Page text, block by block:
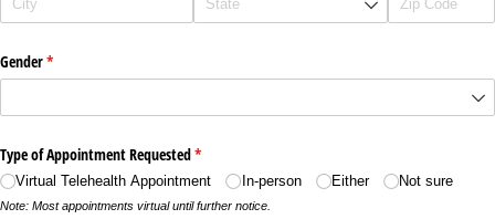
Gender*
(required)
Type of Appointment Requested*
(required)
Virtual Telehealth Appointment In-person Either Not sure
Note: Most appointments virtual until further notice.